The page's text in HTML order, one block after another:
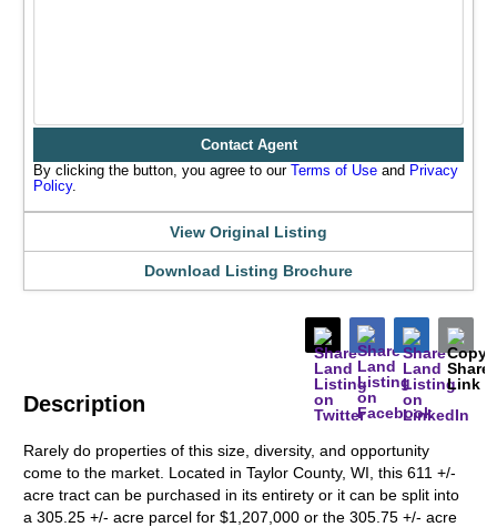
Description
Rarely do properties of this size, diversity, and opportunity
come to the market. Located in Taylor County, WI, this 611 +/-
acre tract can be purchased in its entirety or it can be split into
a 305.25 +/- acre parcel for $1,207,000 or the 305.75 +/- acre
Contact Agent
By clicking the button, you agree to our Terms of Use and Privacy
Policy.
View Original Listing
Download Listing Brochure